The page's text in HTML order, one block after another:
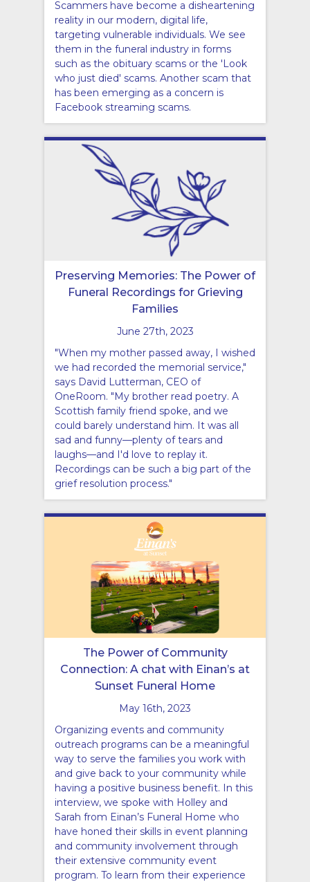
Scammers have become a disheartening
reality in our modern, digital life,
targeting vulnerable individuals. We see
them in the funeral industry in forms
such as the obituary scams or the 'Look
who just died' scams. Another scam that
has been emerging as a concern is
Facebook streaming scams.
Preserving Memories: The Power of
Funeral Recordings for Grieving
Families
June 27th, 2023
"When my mother passed away, I wished
we had recorded the memorial service,"
says David Lutterman, CEO of
OneRoom. "My brother read poetry. A
Scottish family friend spoke, and we
could barely understand him. It was all
sad and funny—plenty of tears and
laughs—and I'd love to replay it.
Recordings can be such a big part of the
grief resolution process."
The Power of Community
Connection: A chat with Einan’s at
Sunset Funeral Home
May 16th, 2023
Organizing events and community
outreach programs can be a meaningful
way to serve the families you work with
and give back to your community while
having a positive business benefit. In this
interview, we spoke with Holley and
Sarah from Einan’s Funeral Home who
have honed their skills in event planning
and community involvement through
their extensive community event
program. To learn from their experience